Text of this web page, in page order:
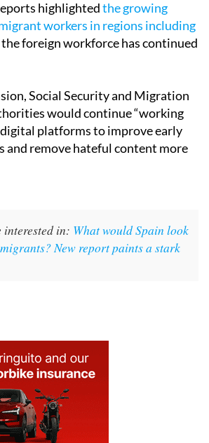
highlightedthe growing
workers in regions including
the foreign workforce has continued
Social Security and Migration
would continue “working
platforms to improve early
and remove hateful content more
interested in: What would Spain look
New report paints a stark